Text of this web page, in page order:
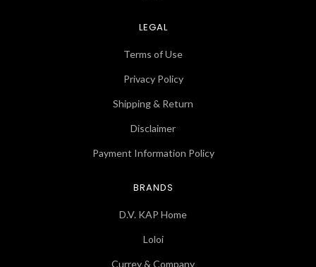
LEGAL
Terms of Use
Privacy Policy
Shipping & Return
Disclaimer
Payment Information Policy
BRANDS
D.V. KAP Home
Loloi
Currey & Company